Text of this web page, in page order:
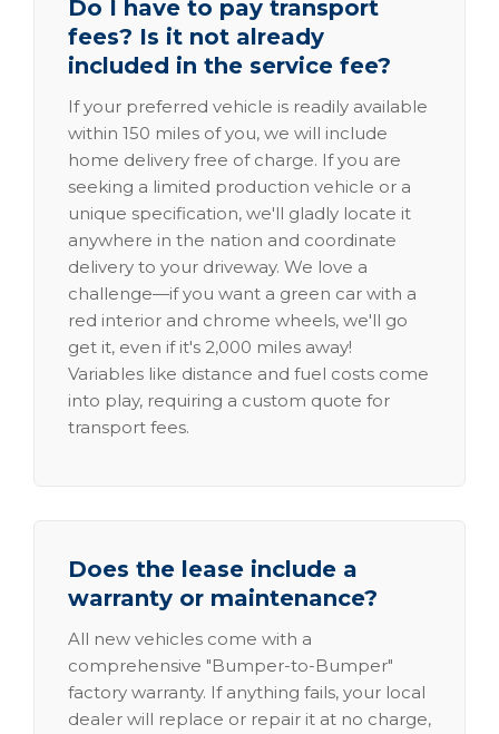
Do I have to pay transport
fees? Is it not already
included in the service fee?
If your preferred vehicle is readily available
within 150 miles of you, we will include
home delivery free of charge. If you are
seeking a limited production vehicle or a
unique specification, we'll gladly locate it
anywhere in the nation and coordinate
delivery to your driveway. We love a
challenge—if you want a green car with a
red interior and chrome wheels, we'll go
get it, even if it's 2,000 miles away!
Variables like distance and fuel costs come
into play, requiring a custom quote for
transport fees.
Does the lease include a
warranty or maintenance?
All new vehicles come with a
comprehensive "Bumper-to-Bumper"
factory warranty. If anything fails, your local
dealer will replace or repair it at no charge,